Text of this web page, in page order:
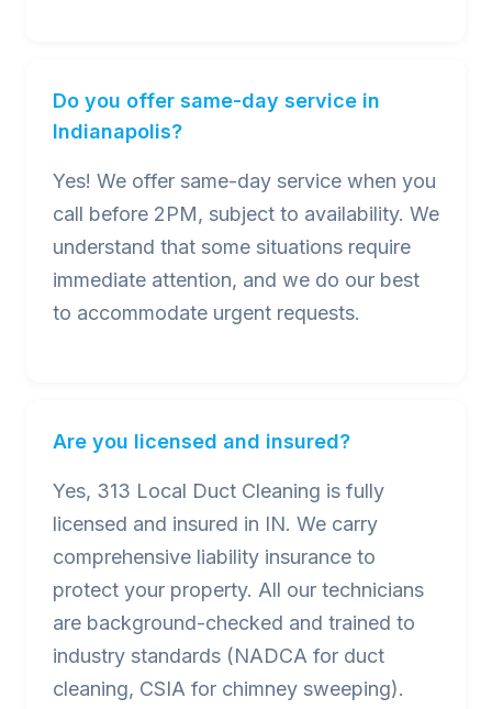
Do you offer same-day service in
Indianapolis?
Yes! We offer same-day service when you
call before 2PM, subject to availability. We
understand that some situations require
immediate attention, and we do our best
to accommodate urgent requests.
Are you licensed and insured?
Yes, 313 Local Duct Cleaning is fully
licensed and insured in IN. We carry
comprehensive liability insurance to
protect your property. All our technicians
are background-checked and trained to
industry standards (NADCA for duct
cleaning, CSIA for chimney sweeping).